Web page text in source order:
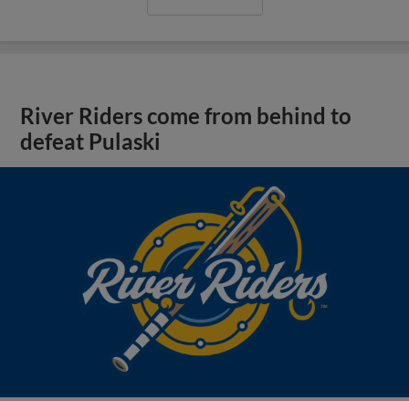
River Riders come from behind to
defeat Pulaski